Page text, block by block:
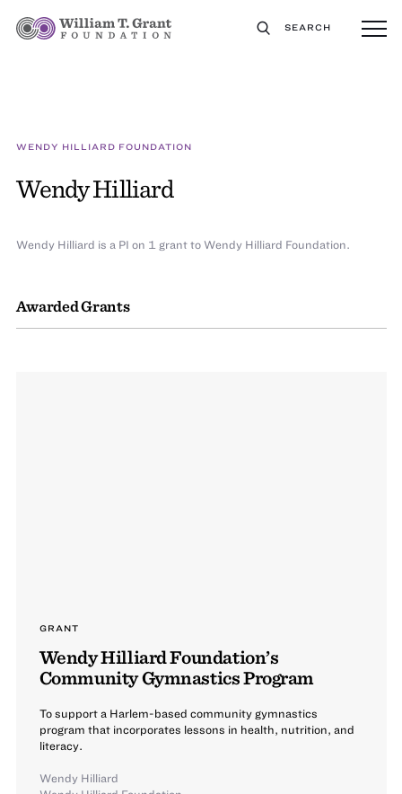
SEARCH
WENDY HILLIARD FOUNDATION
Wendy Hilliard
Awarded Grants
GRANT
Wendy Hilliard Foundation’s
Community Gymnastics Program
To support a Harlem-based community gymnastics
program that incorporates lessons in health, nutrition, and
literacy.
Wendy Hilliard
Wendy Hilliard is a PI on 1 grant to Wendy Hilliard Foundation.